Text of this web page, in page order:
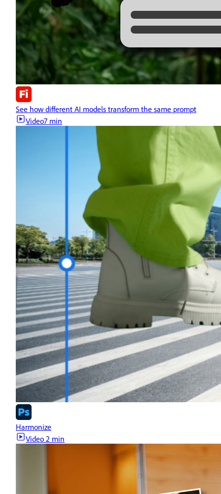
See how different AI models transform the same prompt
Video7 min
Harmonize
Video 2 min